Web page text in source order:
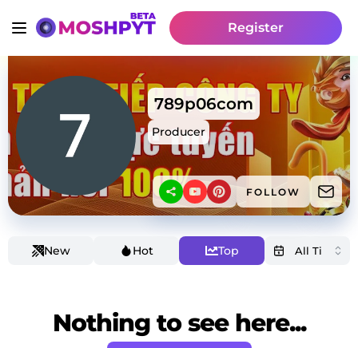
Register
789p06com
Producer
FOLLOW
New Hot Top
Nothing to see here...